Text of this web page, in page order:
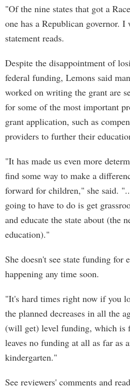
"Of the nine states that got a
one has a Republican governor.
statement reads.
Despite the disappointment of
federal funding, Lemons said
worked on writing the grant are
for some of the most important
grant application, such as
providers to further their
"It has made us even more
find some way to make a
forward for children," she said.
going to have to do is get
and educate the state about (the
education)."
She doesn't see state funding for
happening any time soon.
"It's hard times right now if you
the planned decreases in all the
(will get) level funding, which is
leaves no funding at all as far as
kindergarten."
See reviewers' comments and